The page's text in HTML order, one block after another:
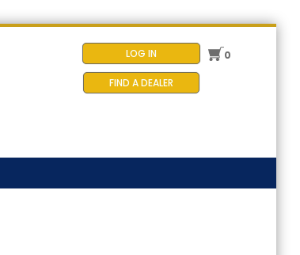
0
LOG IN
FIND A DEALER